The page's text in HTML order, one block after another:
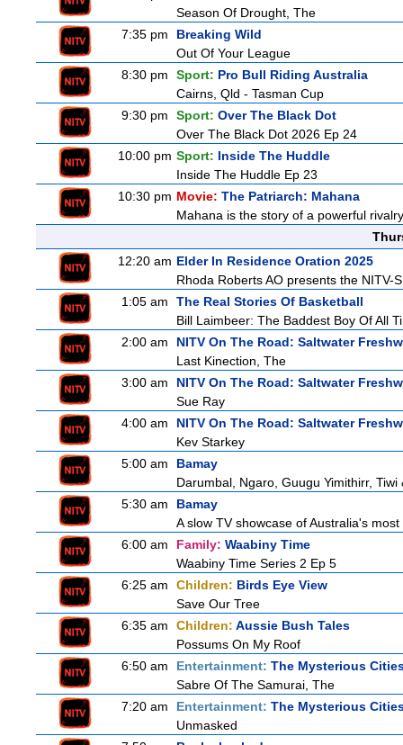
Season Of Drought, The
7:35 pm
Breaking Wild
Out Of Your League
8:30 pm
Sport: Pro Bull Riding Australia
Cairns, Qld - Tasman Cup
9:30 pm
Sport: Over The Black Dot
Over The Black Dot 2026 Ep 24
10:00 pm Sport: Inside The Huddle
Inside The Huddle Ep 23
10:30 pm Movie: The Patriarch: Mahana
Mahana is the story of a powerful
12:20 am Elder In Residence Oration 2025
Rhoda Roberts AO presents the NITV-
1:05 am
The Real Stories Of Basketball
Bill Laimbeer: The Baddest Boy Of All
2:00 am
NITV On The Road: Saltwater
Last Kinection, The
3:00 am
NITV On The Road: Saltwater
Sue Ray
4:00 am
NITV On The Road: Saltwater
Kev Starkey
5:00 am
Bamay
Darumbal, Ngaro, Guugu Yimithirr,
5:30 am
Bamay
A slow TV showcase of Australia's
6:00 am
Family: Waabiny Time
Waabiny Time Series 2 Ep 5
6:25 am
Children: Birds Eye View
Save Our Tree
6:35 am
Children: Aussie Bush Tales
Possums On My Roof
6:50 am
Entertainment: The Mysterious
Sabre Of The Samurai, The
7:20 am
Entertainment: The Mysterious
Unmasked